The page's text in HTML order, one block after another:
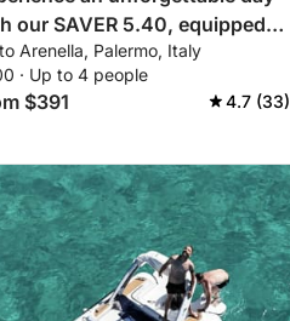
it without our
trip.
our SAVER 5.40, equipped
everything you need for a
day on the boat!
Arenella, Palermo, Italy
· Up to 4 people
$391 4.7 (33)